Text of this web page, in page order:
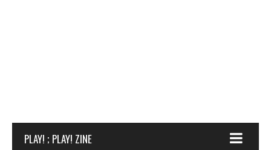
PLAY! ; PLAY! ZINE